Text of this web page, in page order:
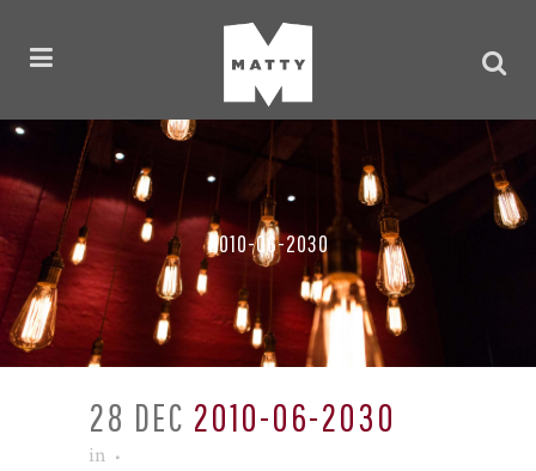
2010-06-2030
28 DEC 2010-06-2030
in